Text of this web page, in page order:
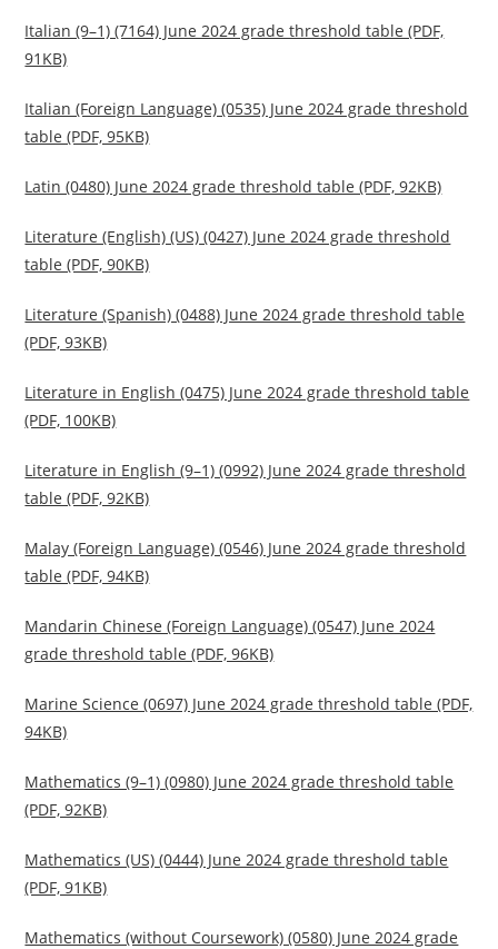
Italian (9–1) (7164) June 2024 grade threshold table (PDF,
91KB)
Italian (Foreign Language) (0535) June 2024 grade threshold
table (PDF, 95KB)
Latin (0480) June 2024 grade threshold table (PDF, 92KB)
Literature (English) (US) (0427) June 2024 grade threshold
table (PDF, 90KB)
Literature (Spanish) (0488) June 2024 grade threshold table
(PDF, 93KB)
Literature in English (0475) June 2024 grade threshold table
(PDF, 100KB)
Literature in English (9–1) (0992) June 2024 grade threshold
table (PDF, 92KB)
Malay (Foreign Language) (0546) June 2024 grade threshold
table (PDF, 94KB)
Mandarin Chinese (Foreign Language) (0547) June 2024
grade threshold table (PDF, 96KB)
Marine Science (0697) June 2024 grade threshold table (PDF,
94KB)
Mathematics (9–1) (0980) June 2024 grade threshold table
(PDF, 92KB)
Mathematics (US) (0444) June 2024 grade threshold table
(PDF, 91KB)
Mathematics (without Coursework) (0580) June 2024 grade